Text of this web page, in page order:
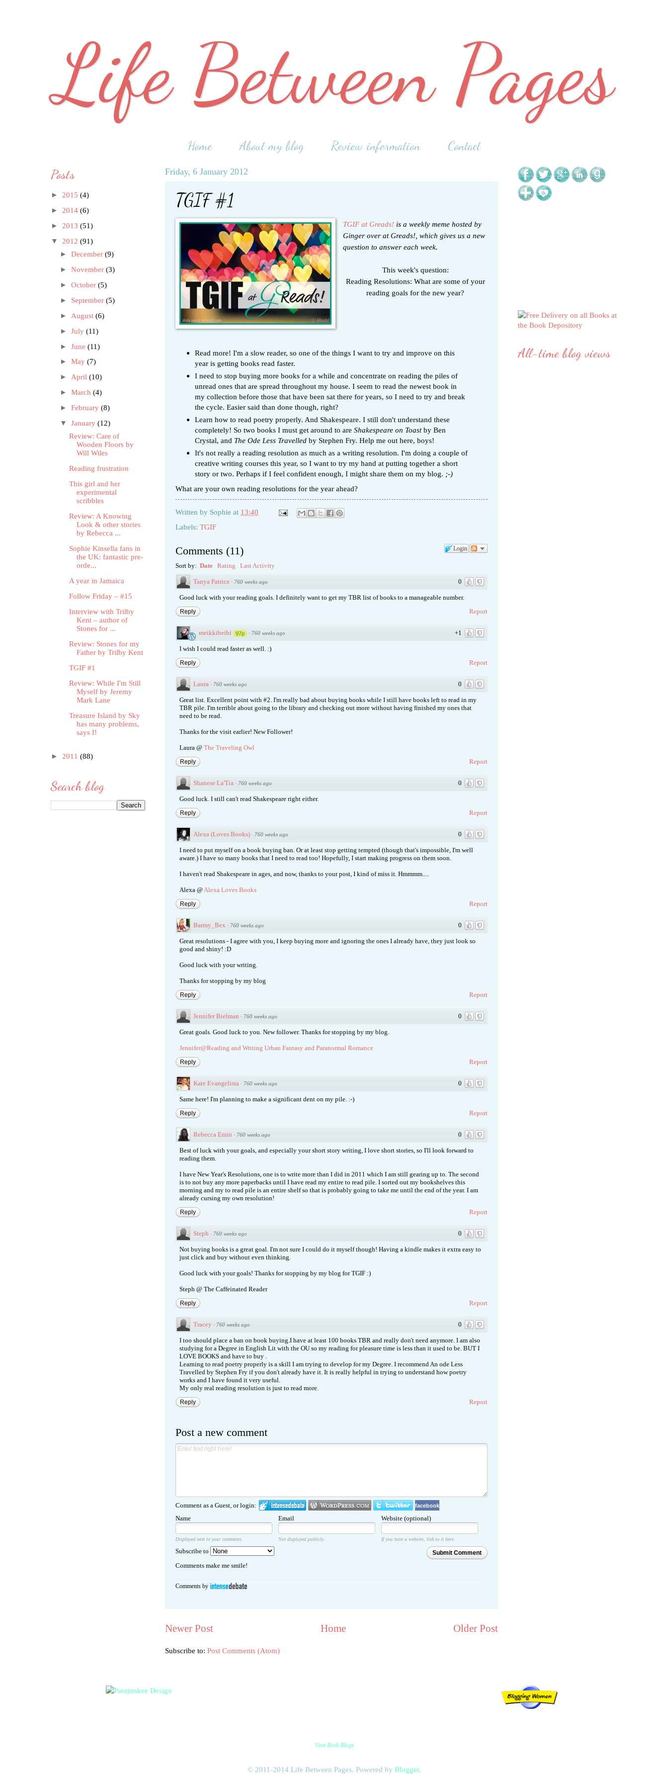
Life Between Pages
Home About my blog Review information Contact
Friday, 6 January 2012
TGIF #1
TGIF at Greads! is a weekly meme hosted by
Ginger over at Greads!, which gives us a new
question to answer each week.
This week's question:
Reading Resolutions: What are some of your
reading goals for the new year?
Read more! I'm a slow reader, so one of the things I want to try and improve on this
year is getting books read faster.
I need to stop buying more books for a while and concentrate on reading the piles of
unread ones that are spread throughout my house. I seem to read the newest book in
my collection before those that have been sat there for years, so I need to try and break
the cycle. Easier said than done though, right?
Learn how to read poetry properly. And Shakespeare. I still don't understand these
completely! So two books I must get around to are Shakespeare on Toastby Ben
Crystal, and The Ode Less Travelledby Stephen Fry. Help me out here, boys!
It's not really a reading resolution as much as a writing resolution. I'm doing a couple of
creative writing courses this year, so I want to try my hand at putting together a short
story or two. Perhaps if I feel confident enough, I might share them on my blog. ;-)
What are your own reading resolutions for the year ahead?
Written by Sophie at 13:40
Labels: TGIF
Login
Comments (11)
Sort by: Date Rating Last Activity
0
Tanya Patrice · 760 weeks ago
Good luck with your reading goals. I definitely want to get my TBR list of books to a manageable number.
Report
Reply
+1
meikkibeibi 97p · 760 weeks ago
I wish I could read faster as well. :)
Report
Reply
0
Laura · 760 weeks ago
Great list. Excellent point with #2. I'm really bad about buying books while I still have books left to read in my
TBR pile. I'm terrible about going to the library and checking out more without having finished my ones that
need to be read.
Thanks for the visit earlier! New Follower!
Laura @ The Traveling Owl
Report
Reply
0
Shanese La'Tia · 760 weeks ago
Good luck. I still can't read Shakespeare right either.
Report
Reply
0
Alexa (Loves Books) · 760 weeks ago
I need to put myself on a book buying ban. Or at least stop getting tempted (though that's impossible, I'm well
aware.) I have so many books that I need to read too! Hopefully, I start making progress on them soon.
I haven't read Shakespeare in ages, and now, thanks to your post, I kind of miss it. Hmmmm....
Alexa @Alexa Loves Books
Report
Reply
0
Barmy_Bex · 760 weeks ago
Great resolutions - I agree with you, I keep buying more and ignoring the ones I already have, they just look so
good and shiny! :D
Good luck with your writing.
Thanks for stopping by my blog
Report
Reply
0
Jennifer Bielman · 760 weeks ago
Great goals. Good luck to you. New follower. Thanks for stopping by my blog.
Jennifer@Reading and Writing Urban Fantasy and Paranormal Romance
Report
Reply
0
Kate Evangelista · 760 weeks ago
Same here! I'm planning to make a significant dent on my pile. :-)
Report
Reply
0
Rebecca Emin · 760 weeks ago
Best of luck with your goals, and especially your short story writing, I love short stories, so I'll look forward to
reading them.
I have New Year's Resolutions, one is to write more than I did in 2011 which I am still gearing up to. The second
is to not buy any more paperbacks until I have read my entire to read pile. I sorted out my bookshelves this
morning and my to read pile is an entire shelf so that is probably going to take me until the end of the year. I am
already cursing my own resolution!
Report
Reply
0
Steph · 760 weeks ago
Not buying books is a great goal. I'm not sure I could do it myself though! Having a kindle makes it extra easy to
just click and buy without even thinking.
Good luck with your goals! Thanks for stopping by my blog for TGIF :)
Steph @ The Caffeinated Reader
Report
Reply
0
Tracey · 760 weeks ago
I too should place a ban on book buying.I have at least 100 books TBR and really don't need anymore. I am also
studying for a Degree in English Lit with the OU so my reading for pleasure time is less than it used to be. BUT I
LOVE BOOKS and have to buy .
Learning to read poetry properly is a skill I am trying to develop for my Degree. I recommend An ode Less
Travelled by Stephen Fry if you don't already have it. It is really helpful in trying to understand how poetry
works and I have found it very useful.
My only real reading resolution is just to read more.
Report
Reply
Post a new comment
Comment as a Guest, or login: facebook
Name Email Website (optional)
Displayed next to your comments. Not displayed publicly. If you have a website, link to it here.
Submit Comment
Subscribe to
Comments make me smile!
Comments by
Newer Post Older Post
Home
Subscribe to: Post Comments (Atom)
Posts
► 2015 (4)
► 2014 (6)
► 2013 (51)
▼ 2012 (91)
► December (9)
► November (3)
► October (5)
► September (5)
► August (6)
► July (11)
► June (11)
► May (7)
► April (10)
► March (4)
► February (8)
▼ January (12)
Review: Care of
Wooden Floors by
Will Wiles
Reading frustration
This girl and her
experimental
scribbles
Review: A Knowing
Look & other stories
by Rebecca ...
Sophie Kinsella fans in
the UK: fantastic pre-
orde...
A year in Jamaica
Follow Friday – #15
Interview with Trilby
Kent – author of
Stones for ...
Review: Stones for my
Father by Trilby Kent
TGIF #1
Review: While I'm Still
Myself by Jeremy
Mark Lane
Treasure Island by Sky
has many problems,
says I!
► 2011 (88)
Search blog
All-time blog views
Visit Book Blogs
© 2011-2014 Life Between Pages. Powered by Blogger.